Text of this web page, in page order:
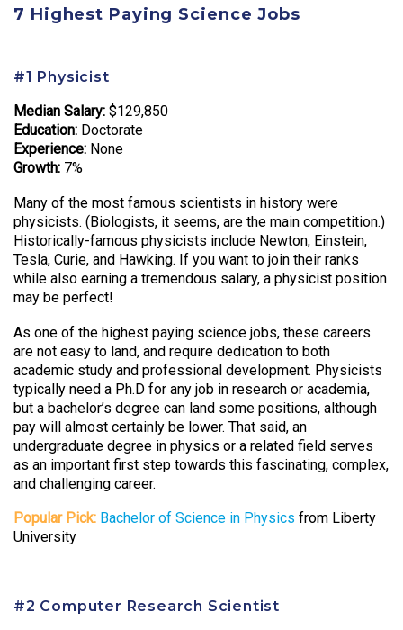
7 Highest Paying Science Jobs
#1 Physicist
Median Salary: $129,850
Education: Doctorate
Experience: None
Growth: 7%
Many of the most famous scientists in history were
physicists. (Biologists, it seems, are the main competition.)
Historically-famous physicists include Newton, Einstein,
Tesla, Curie, and Hawking. If you want to join their ranks
while also earning a tremendous salary, a physicist position
may be perfect!
As one of the highest paying science jobs, these careers
are not easy to land, and require dedication to both
academic study and professional development. Physicists
typically need a Ph.D for any job in research or academia,
but a bachelor’s degree can land some positions, although
pay will almost certainly be lower. That said, an
undergraduate degree in physics or a related field serves
as an important first step towards this fascinating, complex,
and challenging career.
Popular Pick: Bachelor of Science in Physics from Liberty
University
#2 Computer Research Scientist